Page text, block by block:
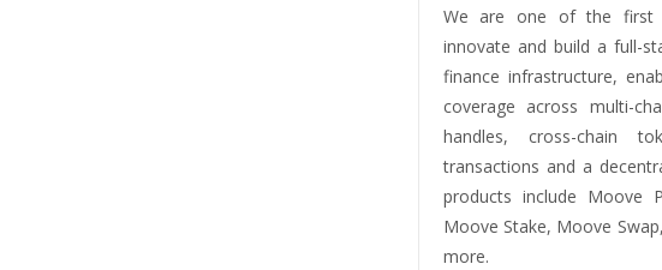
We are one of the first
innovate and build a full-
finance infrastructure,
coverage across multi-
handles, cross-chain
transactions and a
products include Moove
Moove Stake, Moove
more.